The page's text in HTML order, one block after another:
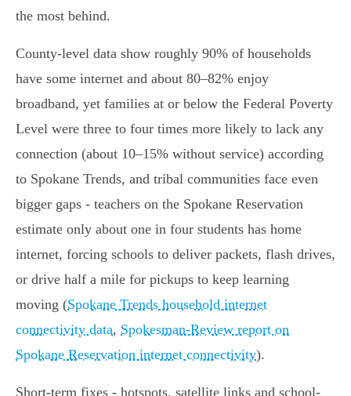
the most behind.
County-level data show roughly 90% of households
have some internet and about 80–82% enjoy
broadband, yet families at or below the Federal Poverty
Level were three to four times more likely to lack any
connection (about 10–15% without service) according
to Spokane Trends, and tribal communities face even
bigger gaps - teachers on the Spokane Reservation
estimate only about one in four students has home
internet, forcing schools to deliver packets, flash drives,
or drive half a mile for pickups to keep learning
moving (Spokane Trends household internet
connectivity data, Spokesman-Review report on
Spokane Reservation internet connectivity).
Short-term fixes - hotspots, satellite links and school-